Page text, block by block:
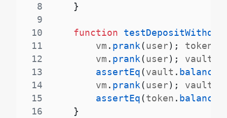
8
}
9
10
function
11
        vm
. prank(user) ; token
12
        vm
. prank(user) ; vault
13
assertEq(vault . balances
14
        vm
. prank(user) ; vault
15
assertEq(token .
16
}